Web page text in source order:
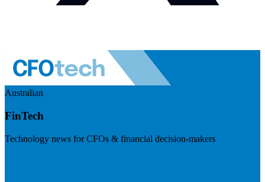
Australian
FinTech
Technology news for CFOs & financial decision-makers